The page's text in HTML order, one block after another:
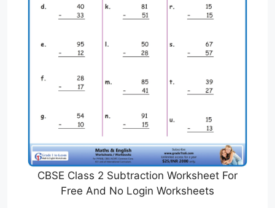
CBSE Class 2 Subtraction Worksheet For
Free And No Login Worksheets